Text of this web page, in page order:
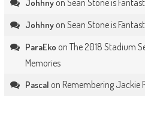
Johhny
Johhnyon Sean Stone is
ParaEko on The 2018 Stadium
Memories
Pascal on Remembering Jackie